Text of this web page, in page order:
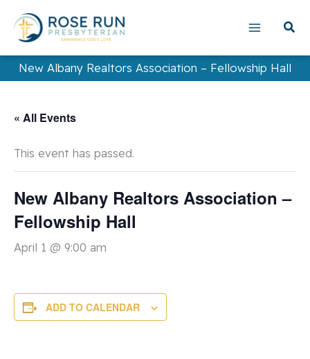
content
New Albany Realtors Association – Fellowship Hall
« All Events
This event has passed.
New Albany Realtors Association –
Fellowship Hall
April 1 @ 9:00 am
ADD TO CALENDAR